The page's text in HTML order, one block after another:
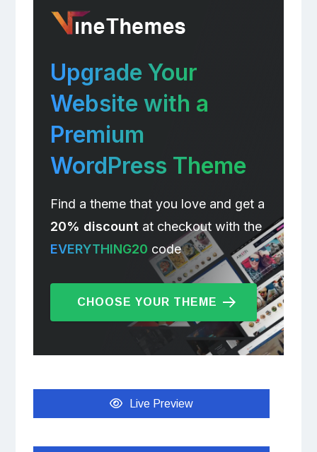
Upgrade Your
Website with a
Premium
WordPress Theme
Find a theme that you love and get a
20% discount at checkout with the
EVERYTHING20 code
CHOOSE YOUR THEME
Live Preview